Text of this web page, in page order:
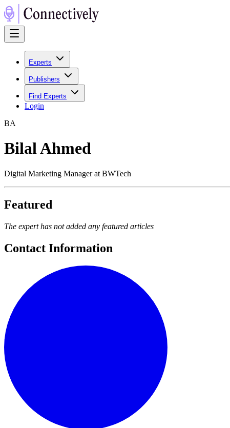
Experts
Publishers
Find Experts
Login
BA
Bilal Ahmed
Digital Marketing Manager at BWTech
Featured
The expert has not added any featured articles
Contact Information